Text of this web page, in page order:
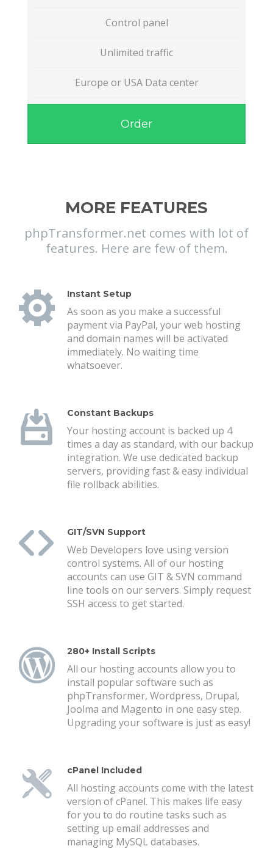
Control panel
Unlimited traffic
Europe or USA Data center
Order
MORE FEATURES
phpTransformer.net comes with lot of
features. Here are few of them.
Instant Setup
As soon as you make a successful
payment via PayPal, your web hosting
and domain names will be activated
immediately. No waiting time
whatsoever.
Constant Backups
Your hosting account is backed up 4
times a day as standard, with our backup
integration. We use dedicated backup
servers, providing fast & easy individual
file rollback abilities.
GIT/SVN Support
Web Developers love using version
control systems. All of our hosting
accounts can use GIT & SVN command
line tools on our servers. Simply request
SSH access to get started.
280+ Install Scripts
All our hosting accounts allow you to
install popular software such as
phpTransformer, Wordpress, Drupal,
Joolma and Magento in one easy step.
Upgrading your software is just as easy!
cPanel Included
All hosting accounts come with the latest
version of cPanel. This makes life easy
for you to do routine tasks such as
setting up email addresses and
managing MySQL databases.